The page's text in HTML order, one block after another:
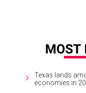
Texas lands
economies in